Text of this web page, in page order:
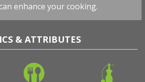
enhance your cooking.
& ATTRIBUTES